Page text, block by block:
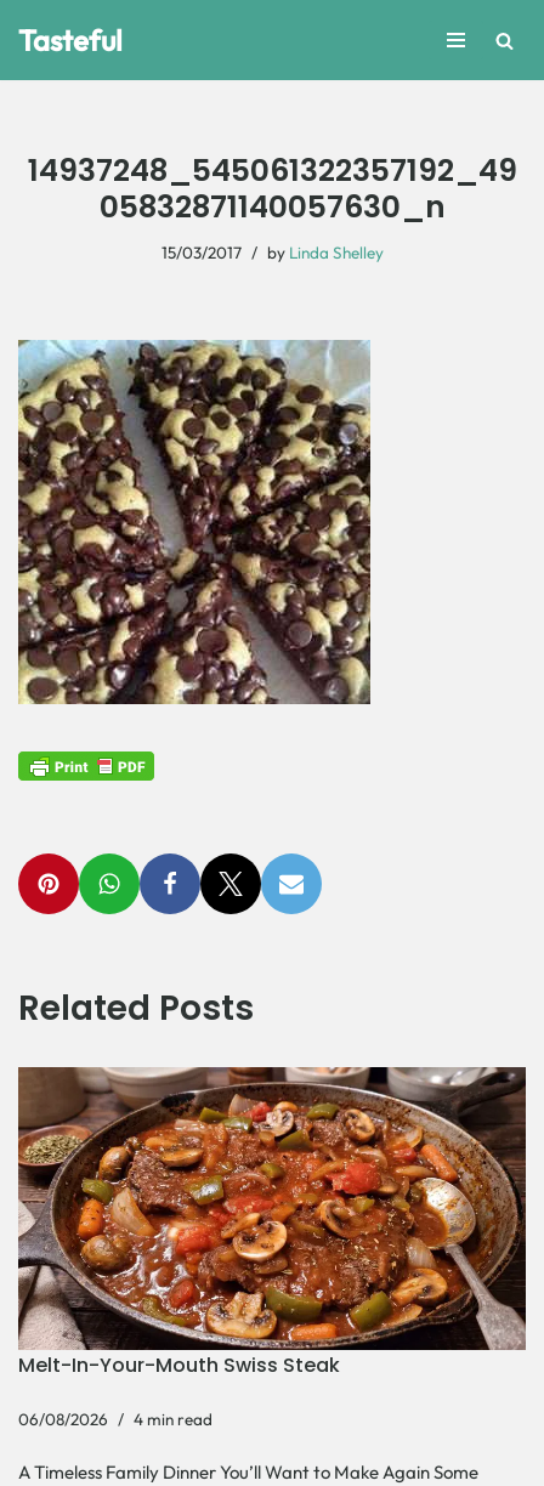
Tasteful
14937248_545061322357192_49
05832871140057630_n
15/03/2017 by Linda Shelley
Related Posts
Melt-In-Your-Mouth Swiss Steak
06/08/2026 4 min read
A Timeless Family Dinner You’ll Want to Make Again Some